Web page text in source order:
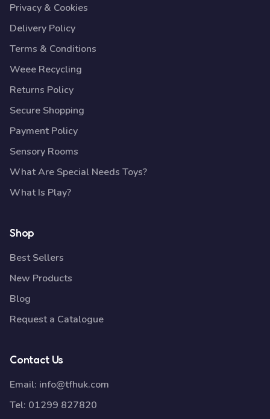
Privacy & Cookies
Delivery Policy
Terms & Conditions
Weee Recycling
Returns Policy
Secure Shopping
Payment Policy
Sensory Rooms
What Are Special Needs Toys?
What Is Play?
Shop
Best Sellers
New Products
Blog
Request a Catalogue
Contact Us
Email: info@tfhuk.com
Tel: 01299 827820